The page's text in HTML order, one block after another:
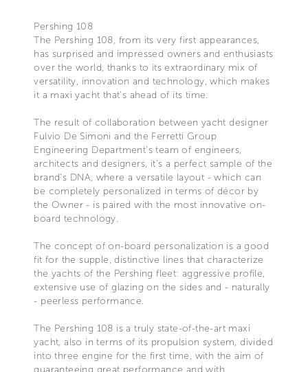
Pershing 108
The Pershing 108, from its very first appearances,
has surprised and impressed owners and enthusiasts
over the world, thanks to its extraordinary mix of
versatility, innovation and technology, which makes
it a maxi yacht that’s ahead of its time.
The result of collaboration between yacht designer
Fulvio De Simoni and the Ferretti Group
Engineering Department’s team of engineers,
architects and designers, it’s a perfect sample of the
brand’s DNA, where a versatile layout - which can
be completely personalized in terms of décor by
the Owner - is paired with the most innovative on-
board technology.
The concept of on-board personalization is a good
fit for the supple, distinctive lines that characterize
the yachts of the Pershing fleet: aggressive profile,
extensive use of glazing on the sides and - naturally
- peerless performance.
The Pershing 108 is a truly state-of-the-art maxi
yacht, also in terms of its propulsion system, divided
into three engine for the first time, with the aim of
guaranteeing great performance and with